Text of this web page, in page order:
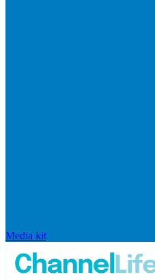
Media kit